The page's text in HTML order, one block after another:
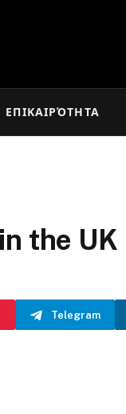
ΕΠΙΚΑΙΡΌΤΗΤΑ
the UK
Telegram